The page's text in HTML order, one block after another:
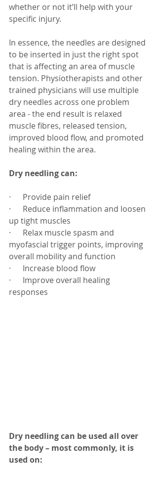
whether or not it’ll help with your
specific injury.
In essence, the needles are designed
to be inserted in just the right spot
that is affecting an area of muscle
tension. Physiotherapists and other
trained physicians will use multiple
dry needles across one problem
area - the end result is relaxed
muscle fibres, released tension,
improved blood flow, and promoted
healing within the area.
Dry needling can:
·      Provide pain relief
·      Reduce inflammation and loosen
up tight muscles
·      Relax muscle spasm and
myofascial trigger points, improving
overall mobility and function
·      Increase blood flow
·      Improve overall healing
responses
Dry needling can be used all over
the body – most commonly, it is
used on: